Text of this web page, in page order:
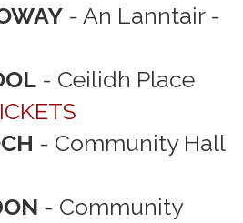
- An Lanntair -
- Ceilidh Place
- Community Hall
- Community